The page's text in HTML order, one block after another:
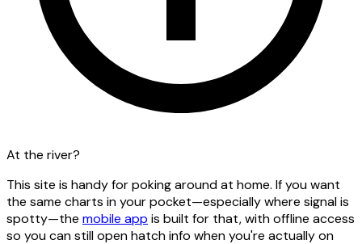
At the river?
This site is handy for poking around at home. If you want
the same charts in your pocket—especially where signal is
spotty—the mobile app is built for that, with offline access
so you can still open hatch info when you're actually on